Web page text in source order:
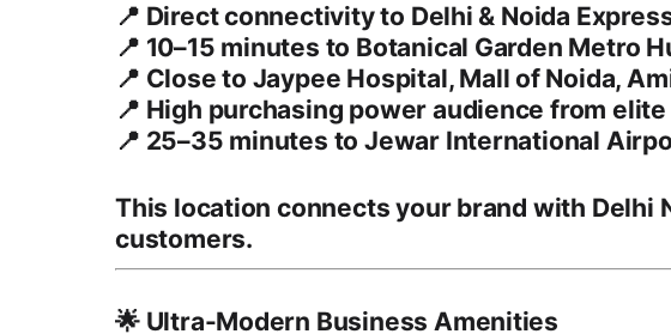
📍 Direct connectivity to Delhi & Noida
📍 10–15 minutes to Botanical Garden Metro
📍 Close to Jaypee Hospital, Mall of Noida,
📍 High purchasing power audience from
📍 25–35 minutes toJewar International
This location connects your brand with Delhi
customers.
🌟 Ultra-Modern Business Amenities